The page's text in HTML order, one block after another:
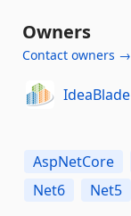
Owners
Contact owners →
IdeaBlade
AspNetCore
Net6
Net5